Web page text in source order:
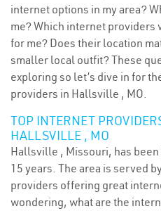
internet options in my area?
me? Which internet
for me? Does their location
smaller local outfit? These
exploring so let’s dive in for
providers in Hallsville , MO.
TOP INTERNET
HALLSVILLE , MO
Hallsville , Missouri, has
15 years. The area is served
providers offering great
wondering, what are the